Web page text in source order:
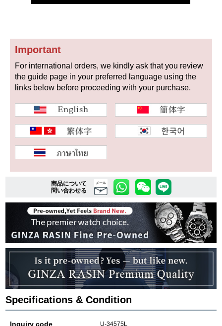
コンスタンタン
商品の状態から探す
中古品 アンティーク品
WEB限定品
複数条件で商品を絞り込む
詳細検索はこちら
ご利用ガイド
GINZA RASINのプレミアムクオリティについて
送料・お支払方法
Important
For international orders, we kindly ask that you review
the guide page in your preferred language using the
links below before proceeding with your purchase.
商品について
問い合わせる
メール
Specifications & Condition
Inquiry code U-34575L